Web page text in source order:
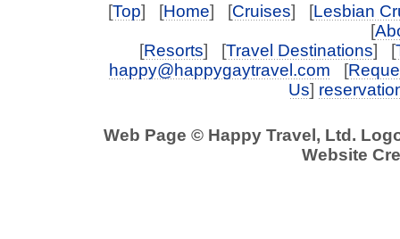
[Top] [Home] [Cruises] [Lesbian
[
[Resorts] [Travel Destinations] [
happy@happygaytravel.com [
Us]
Web Page © Happy Travel, Ltd.
Website